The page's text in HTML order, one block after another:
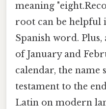
meaning
root can be helpful
Spanish word.
of January and
calendar, the name
testament to the
Latin on modern